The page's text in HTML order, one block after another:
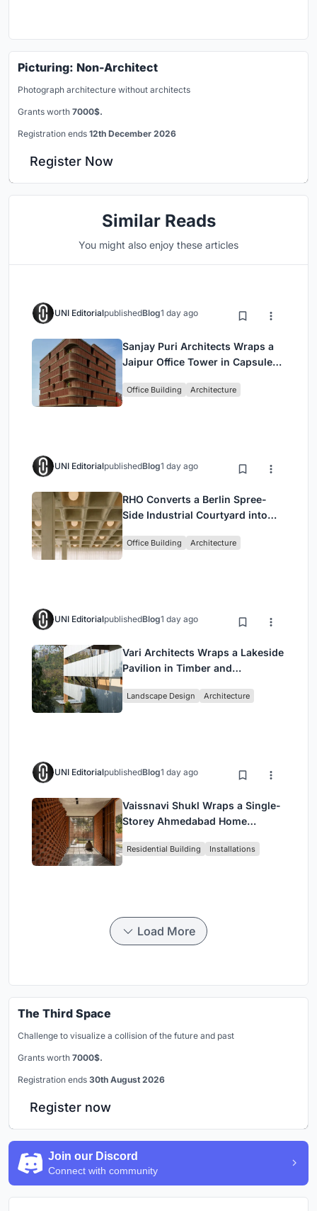
Picturing: Non-Architect
Photograph architecture without architects
Grants worth 7000$.
Registration ends 12th December 2026
Register Now
Similar Reads
You might also enjoy these articles
UNI EditorialpublishedBlog1 day ago
Sanjay Puri Architects Wraps a
Jaipur Office Tower in Capsule-
Office Building Architecture
UNI EditorialpublishedBlog1 day ago
RHO Converts a Berlin Spree-
Side Industrial Courtyard into
Headquarters
Office Building Architecture
UNI EditorialpublishedBlog1 day ago
Vari Architects Wraps a Lakeside
Pavilion in Timber and
Restaurant in Chongqing
Landscape Design Architecture
UNI EditorialpublishedBlog1 day ago
Vaissnavi Shukl Wraps a Single-
Storey Ahmedabad Home
Breathes
Residential Building Installations
Load More
The Third Space
Challenge to visualize a collision of the future and past
Grants worth 7000$.
Registration ends 30th August 2026
Register now
Join our Discord
Connect with community